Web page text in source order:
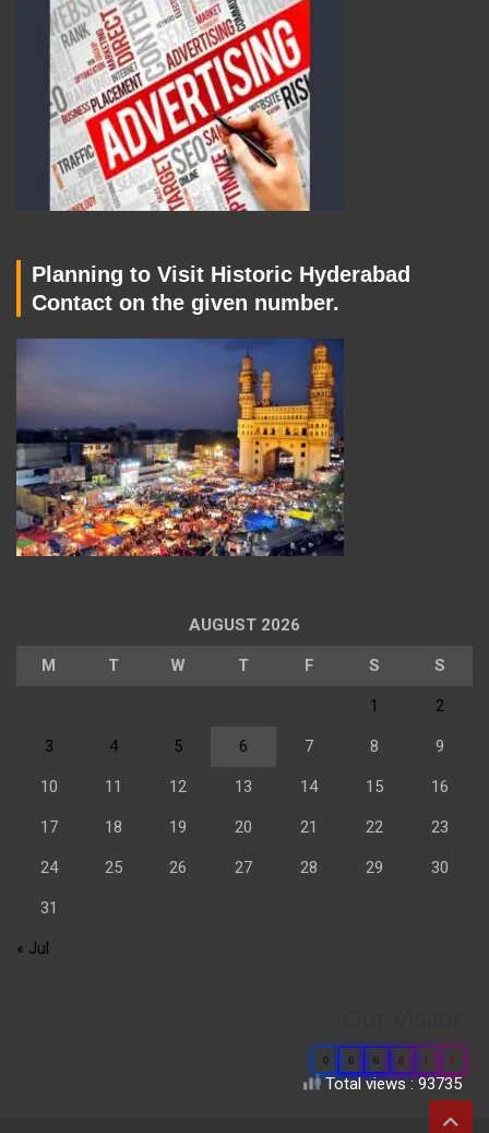
Planning to Visit Historic Hyderabad
Contact on the given number.
AUGUST 2026
M T W T F S S
1 2
3 4 5 6 7 8 9
10 11 12 13 14 15 16
17 18 19 20 21 22 23
24 25 26 27 28 29 30
31
« Jul
0 6 6 8 1 4
Total views : 93735